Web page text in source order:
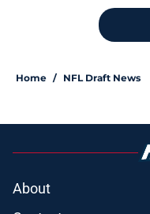
Home / NFL Draft News
About